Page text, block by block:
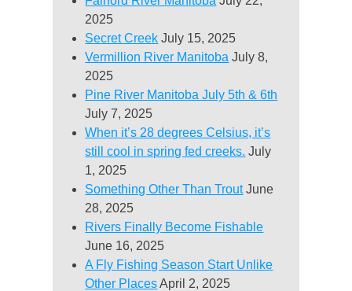
2025
Secret Creek July 15, 2025
Vermillion River Manitoba July 8,
2025
Pine River Manitoba July 5th & 6th
July 7, 2025
When it’s 28 degrees Celsius, it’s
still cool in spring fed creeks. July
1, 2025
Something Other Than Trout June
28, 2025
Rivers Finally Become Fishable
June 16, 2025
A Fly Fishing Season Start Unlike
Other Places April 2, 2025